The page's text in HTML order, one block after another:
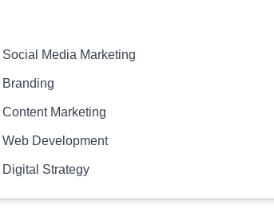
Social Media Marketing
Branding
Content Marketing
Web Development
Digital Strategy